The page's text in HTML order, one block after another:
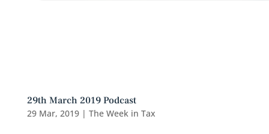
29th March 2019 Podcast
29 Mar, 2019| The Week in Tax